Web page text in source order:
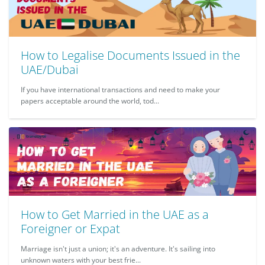
How to Legalise Documents Issued in the
UAE/Dubai
If you have international transactions and need to make your
papers acceptable around the world, tod...
How to Get Married in the UAE as a
Foreigner or Expat
Marriage isn't just a union; it's an adventure. It's sailing into
unknown waters with your best frie...